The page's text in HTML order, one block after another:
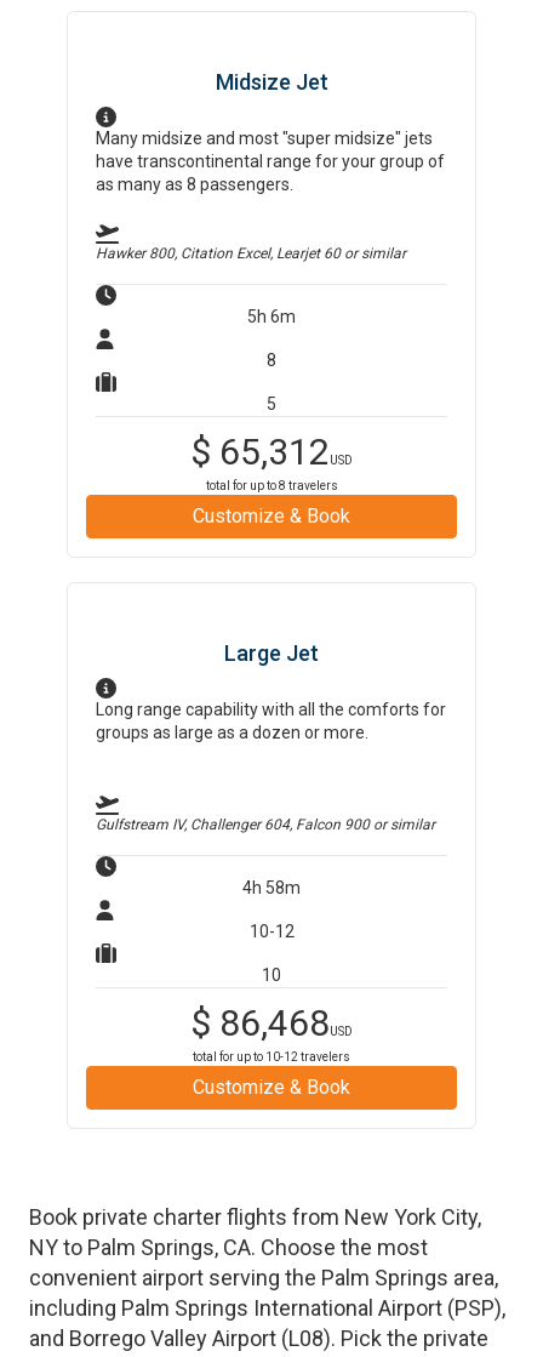
Midsize Jet
Many midsize and most "super midsize" jets
have transcontinental range for your group of
as many as 8 passengers.
Hawker 800, Citation Excel, Learjet 60or similar
5h 6m
8
5
$ 65,312 USD
total for up to8 travelers
Customize & Book
Large Jet
Long range capability with all the comforts for
groups as large as a dozen or more.
Gulfstream IV, Challenger 604, Falcon 900or similar
4h 58m
10-12
10
$ 86,468USD
total for up to 10-12 travelers
Customize & Book
Book private charter flights from New York City,
NYto Palm Springs, CA. Choose the most
convenient airport serving the Palm Springs area,
including Palm Springs International Airport (PSP),
and Borrego Valley Airport (L08). Pick the private